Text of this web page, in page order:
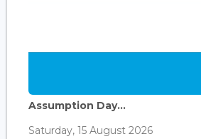
Assumption Day...
Saturday, 15 August 2026